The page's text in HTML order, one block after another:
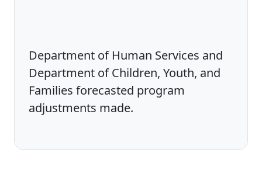
Department of Human Services and
Department of Children, Youth, and
Families forecasted program
adjustments made.